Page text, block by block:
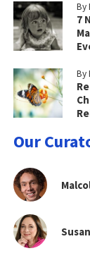
By
7
By
Our